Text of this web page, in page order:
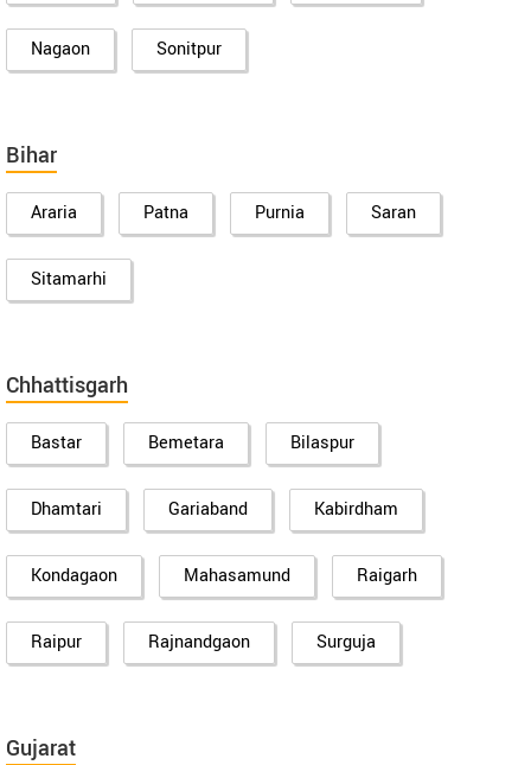
Nagaon Sonitpur
Bihar
Araria Patna Purnia Saran
Sitamarhi
Chhattisgarh
Bastar Bemetara Bilaspur
Dhamtari Gariaband Kabirdham
Kondagaon Mahasamund Raigarh
Raipur Rajnandgaon Surguja
Gujarat